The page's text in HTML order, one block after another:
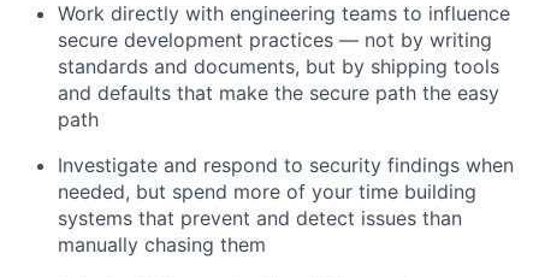
Work directly with engineering teams to influence
secure development practices — not by writing
standards and documents, but by shipping tools
and defaults that make the secure path the easy
path
Investigate and respond to security findings when
needed, but spend more of your time building
systems that prevent and detect issues than
manually chasing them